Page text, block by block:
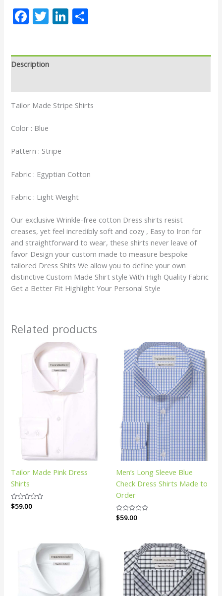
Facebook
TwitterLinkedIn
Description
Tailor Made Stripe Shirts
Color : Blue
Pattern : Stripe
Fabric : Egyptian Cotton
Fabric : Light Weight
Our exclusive Wrinkle-free cotton Dress shirts resist
creases, yet feel incredibly soft and cozy , Easy to Iron for
and straightforward to wear, these shirts never leave of
favor Design your custom made to measure bespoke
tailored Dress Shits We allow you to define your own
distinctive Custom Made Shirt style With High Quality Fabric
Get a Better Fit Highlight Your Personal Style
Related products
Tailor Made Pink Dress
Shirts
Rated
0
$59.00
Men’s Long Sleeve Blue
Check Dress Shirts Made to
Order
Rated
0
$59.00